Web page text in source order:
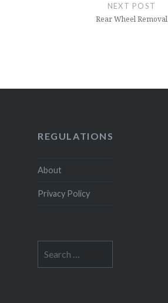
NEXT POST
Rear Wheel Removal
REGULATIONS
About
Privacy Policy
for: